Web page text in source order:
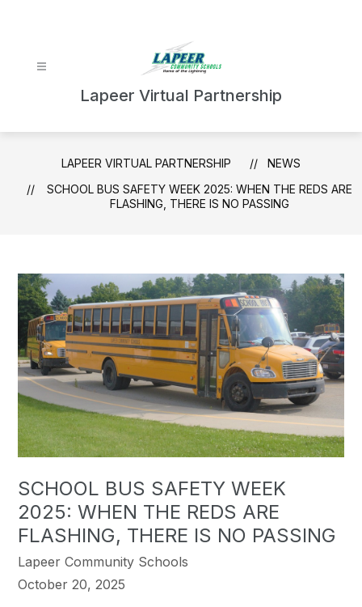
Lapeer Virtual Partnership
LAPEER VIRTUAL PARTNERSHIP
NEWS
SCHOOL BUS SAFETY WEEK 2025: WHEN THE REDS ARE
FLASHING, THERE IS NO PASSING
SCHOOL BUS SAFETY WEEK
2025: WHEN THE REDS ARE
FLASHING, THERE IS NO PASSING
Lapeer Community Schools
October 20, 2025